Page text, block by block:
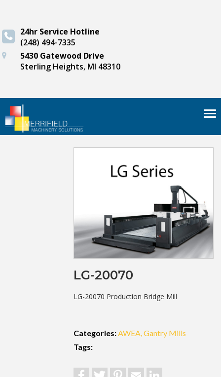
24hr Service Hotline
(248) 494-7335
5430 Gatewood Drive
Sterling Heights, MI 48310
LG-20070
LG-20070 Production Bridge Mill
Categories:AWEA Gantry Mills
Tags:
FacebookTwitterPinterest
Email